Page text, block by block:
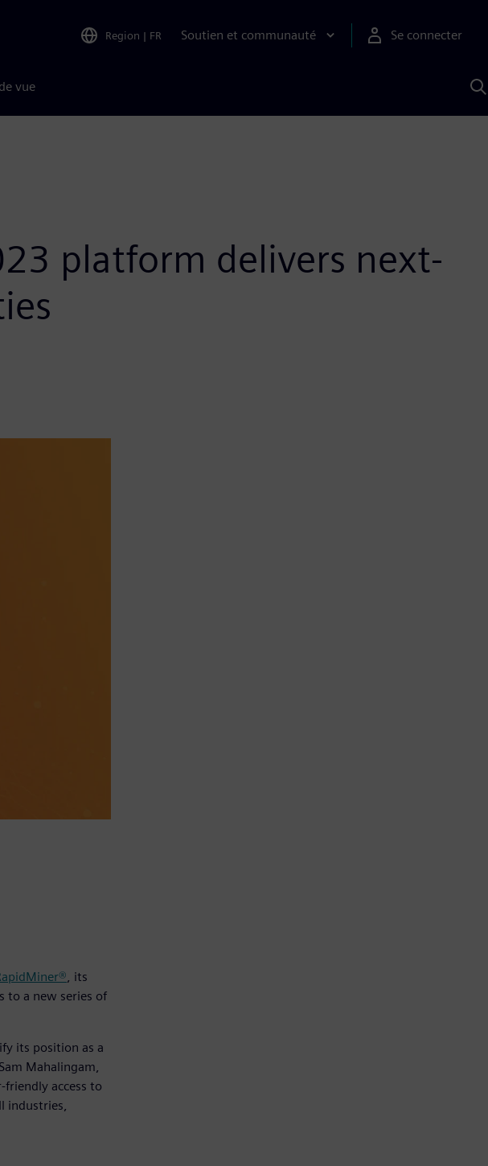
Region | FR Soutien et communauté Se connecter
vue
platform delivers next-
, its
to a new series of
its position as a
Mahalingam,
access to
industries,